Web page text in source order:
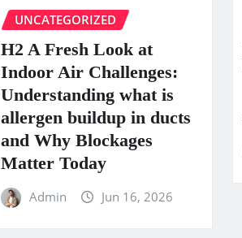
UNCATEGORIZED
H2 A Fresh Look at
Indoor Air Challenges:
Understanding what is
allergen buildup in ducts
and Why Blockages
Matter Today
Admin Jun 16, 2026